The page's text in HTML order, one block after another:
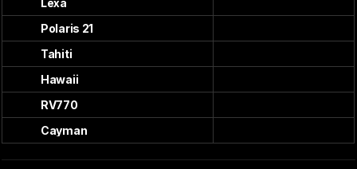
Lexa
Polaris 21
Tahiti
Hawaii
RV770
Cayman